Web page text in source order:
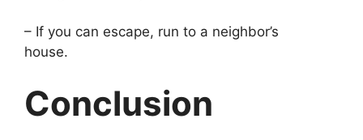
– If you can escape, run to a neighbor’s
house.
Conclusion